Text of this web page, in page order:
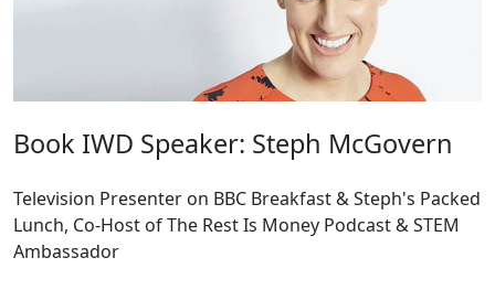
Book IWD Speaker: Steph McGovern
Television Presenter on BBC Breakfast & Steph's Packed
Lunch, Co-Host of The Rest Is Money Podcast & STEM
Ambassador